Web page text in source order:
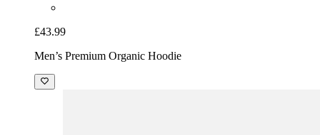
£43.99
Men’s Premium Organic Hoodie